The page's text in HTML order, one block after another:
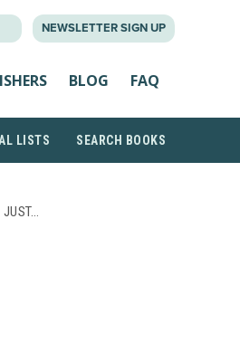
NEWSLETTER SIGN UP
BLOG FAQ
LISTS SEARCH BOOKS
JUST…